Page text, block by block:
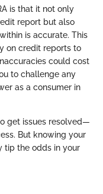
is that it not only
report but also
is accurate. This
on credit reports to
could cost
to challenge any
as a consumer in
get issues resolved—
But knowing your
tip the odds in your